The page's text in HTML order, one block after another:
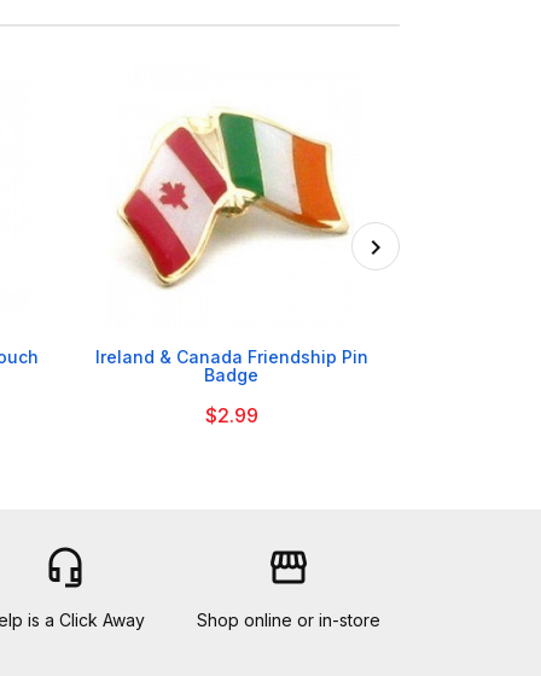

Ireland & Canada Friendship Pin
Badge
$2.99
headset_mic
is a Click Away
storefront
Shop online or in-store